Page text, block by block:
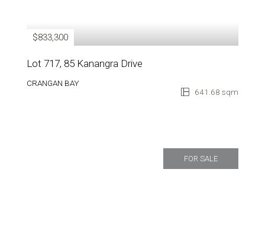
$833,300
Lot 717, 85 Kanangra Drive
CRANGAN BAY
641.68 sqm
FOR SALE